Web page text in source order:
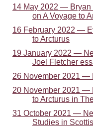
14 May 2022 — Bryan
on A Voyage to
16 February 2022 —
to Arcturus
19 January 2022 —
Joel Fletcher
26 November 2021 —
20 November 2021 —
to Arcturus in
31 October 2021 —
Studies in